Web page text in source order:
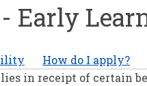
Early
How do I apply?
in receipt of certain